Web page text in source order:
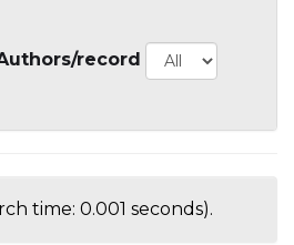
record
time: 0.001 seconds).